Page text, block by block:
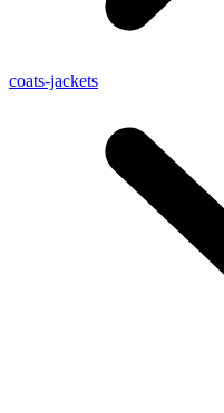
coats-jackets